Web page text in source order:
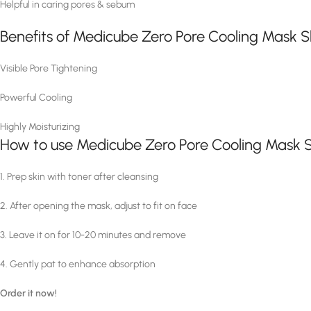
Helpful in caring pores & sebum
Benefits of Medicube Zero Pore Cooling Mask
Visible Pore Tightening
Powerful Cooling
Highly Moisturizing
How to use Medicube Zero Pore Cooling Mask
1. Prep skin with toner after cleansing
2. After opening the mask, adjust to fit on face
3. Leave it on for 10-20 minutes and remove
4. Gently pat to enhance absorption
Order it now!